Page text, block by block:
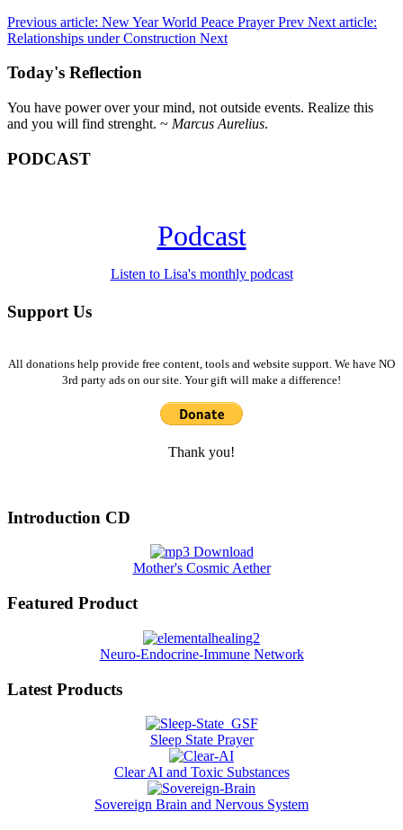
Previous article: New Year World Peace PrayerPrev Next article:
Relationships under Construction Next
Today's Reflection
You have power over your mind, not outside events. Realize this
and you will find strenght. ~ Marcus Aurelius.
PODCAST
Podcast
Listen to Lisa's monthly podcast
Support Us
All donations help provide free content, tools and website support. We have NO
3rd party ads on our site. Your gift will make a difference!
Thank you!
Introduction CD
Mother's Cosmic Aether
Featured Product
Neuro-Endocrine-Immune Network
Latest Products
Sleep State Prayer
Clear AI and Toxic Substances
Sovereign Brain and Nervous System